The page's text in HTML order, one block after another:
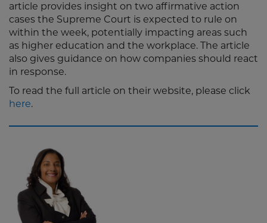
article provides insight on two affirmative action
cases the Supreme Court is expected to rule on
within the week, potentially impacting areas such
as higher education and the workplace. The article
also gives guidance on how companies should react
in response.
To read the full article on their website, please click
here.